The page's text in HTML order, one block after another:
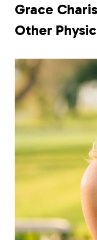
Grace
Other